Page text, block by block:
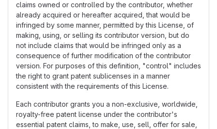
claims owned or controlled by the contributor, whether
already acquired or hereafter acquired, that would be
infringed by some manner, permitted by this License, of
making, using, or selling its contributor version, but do
not include claims that would be infringed only as a
consequence of further modification of the contributor
version. For purposes of this definition, "control" includes
the right to grant patent sublicenses in a manner
consistent with the requirements of this License.
Each contributor grants you a non-exclusive, worldwide,
royalty-free patent license under the contributor's
essential patent claims, to make, use, sell, offer for sale,